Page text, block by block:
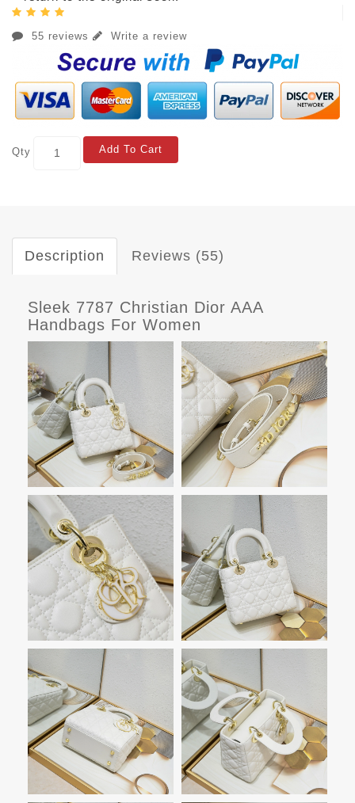
55 reviews Write a review
Qty Add To Cart
Description Reviews (55)
Sleek 7787 Christian Dior AAA
Handbags For Women